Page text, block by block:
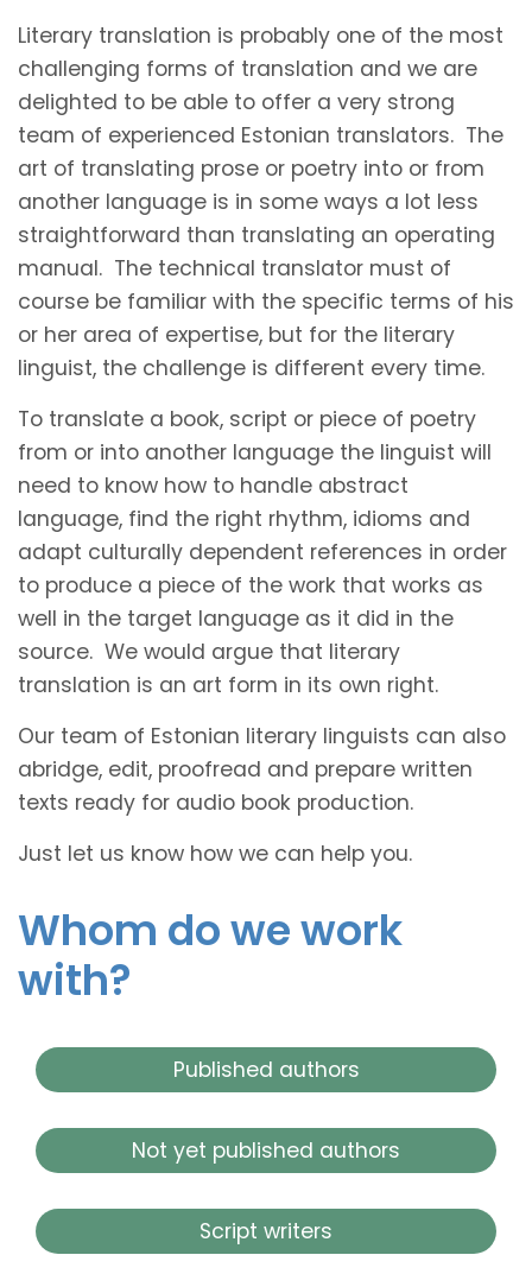
Literary translation is probably one of the most
challenging forms of translation and we are
delighted to be able to offer a very strong
team of experienced Estonian translators. The
art of translating prose or poetry into or from
another language is in some ways a lot less
straightforward than translating an operating
manual. The technical translator must of
course be familiar with the specific terms of his
or her area of expertise, but for the literary
linguist, the challenge is different every time.
To translate a book, script or piece of poetry
from or into another language the linguist will
need to know how to handle abstract
language, find the right rhythm, idioms and
adapt culturally dependent references in order
to produce a piece of the work that works as
well in the target language as it did in the
source. We would argue that literary
translation is an art form in its own right.
Our team of Estonian literary linguists can also
abridge, edit, proofread and prepare written
texts ready for audio book production.
Just let us know how we can help you.
Whom do we work
with?
Published authors
Not yet published authors
Script writers